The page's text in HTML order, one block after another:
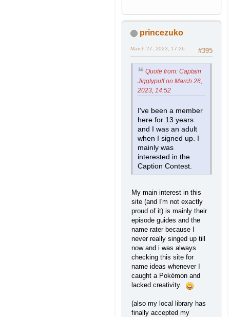
princezuko
#395
March 27, 2023, 17:26
Quote from: Captain
Jigglypuff on March 26,
2023, 14:52
I've been a member
here for 13 years
and I was an adult
when I signed up. I
mainly was
interested in the
Caption Contest.
My main interest in this
site (and I'm not exactly
proud of it) is mainly their
episode guides and the
name rater because I
never really singed up till
now and i was always
checking this site for
name ideas whenever I
caught a Pokémon and
lacked creativity.
(also my local library has
finally accepted my